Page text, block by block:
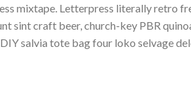
mixtape. Letterpress literally retro
sint craft beer, church-key PBR
salvia tote bag four loko selvage